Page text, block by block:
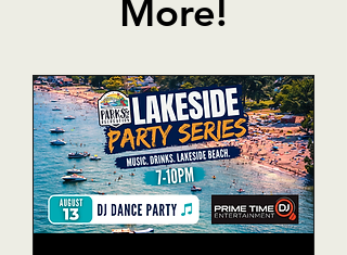
More!